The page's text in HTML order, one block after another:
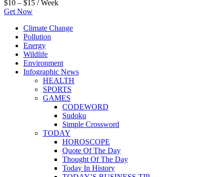
$10 – $15 / Week
Get Now
Climate Change
Pollution
Energy
Wildlife
Environment
Infographic News
HEALTH
SPORTS
GAMES
CODEWORD
Sudoku
Simple Crossword
TODAY
HOROSCOPE
Quote Of The Day
Thought Of The Day
Today In History